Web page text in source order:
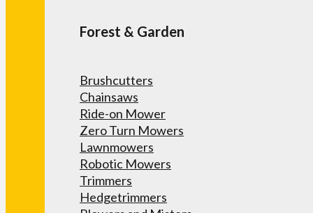
Forest & Garden
Brushcutters
Chainsaws
Ride-on Mower
Zero Turn Mowers
Lawnmowers
Robotic Mowers
Trimmers
Hedgetrimmers